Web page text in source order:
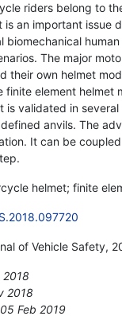
riders belong to
is an important issue
biomechanical
The major
their own helmet
finite element helmet
is validated in
anvils. The
It can be
helmet; finite
of Vehicle Safety,
2018
Feb 2019